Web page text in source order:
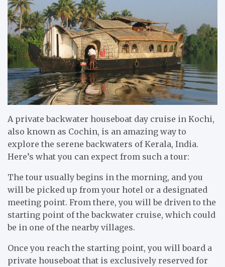
A private backwater houseboat day cruise in Kochi,
also known as Cochin, is an amazing way to
explore the serene backwaters of Kerala, India.
Here’s what you can expect from such a tour:
The tour usually begins in the morning, and you
will be picked up from your hotel or a designated
meeting point. From there, you will be driven to the
starting point of the backwater cruise, which could
be in one of the nearby villages.
Once you reach the starting point, you will board a
private houseboat that is exclusively reserved for